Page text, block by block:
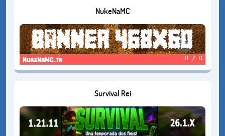
NukeNaMC
NukeNaMC.tk 0 / 0
Survival Rei